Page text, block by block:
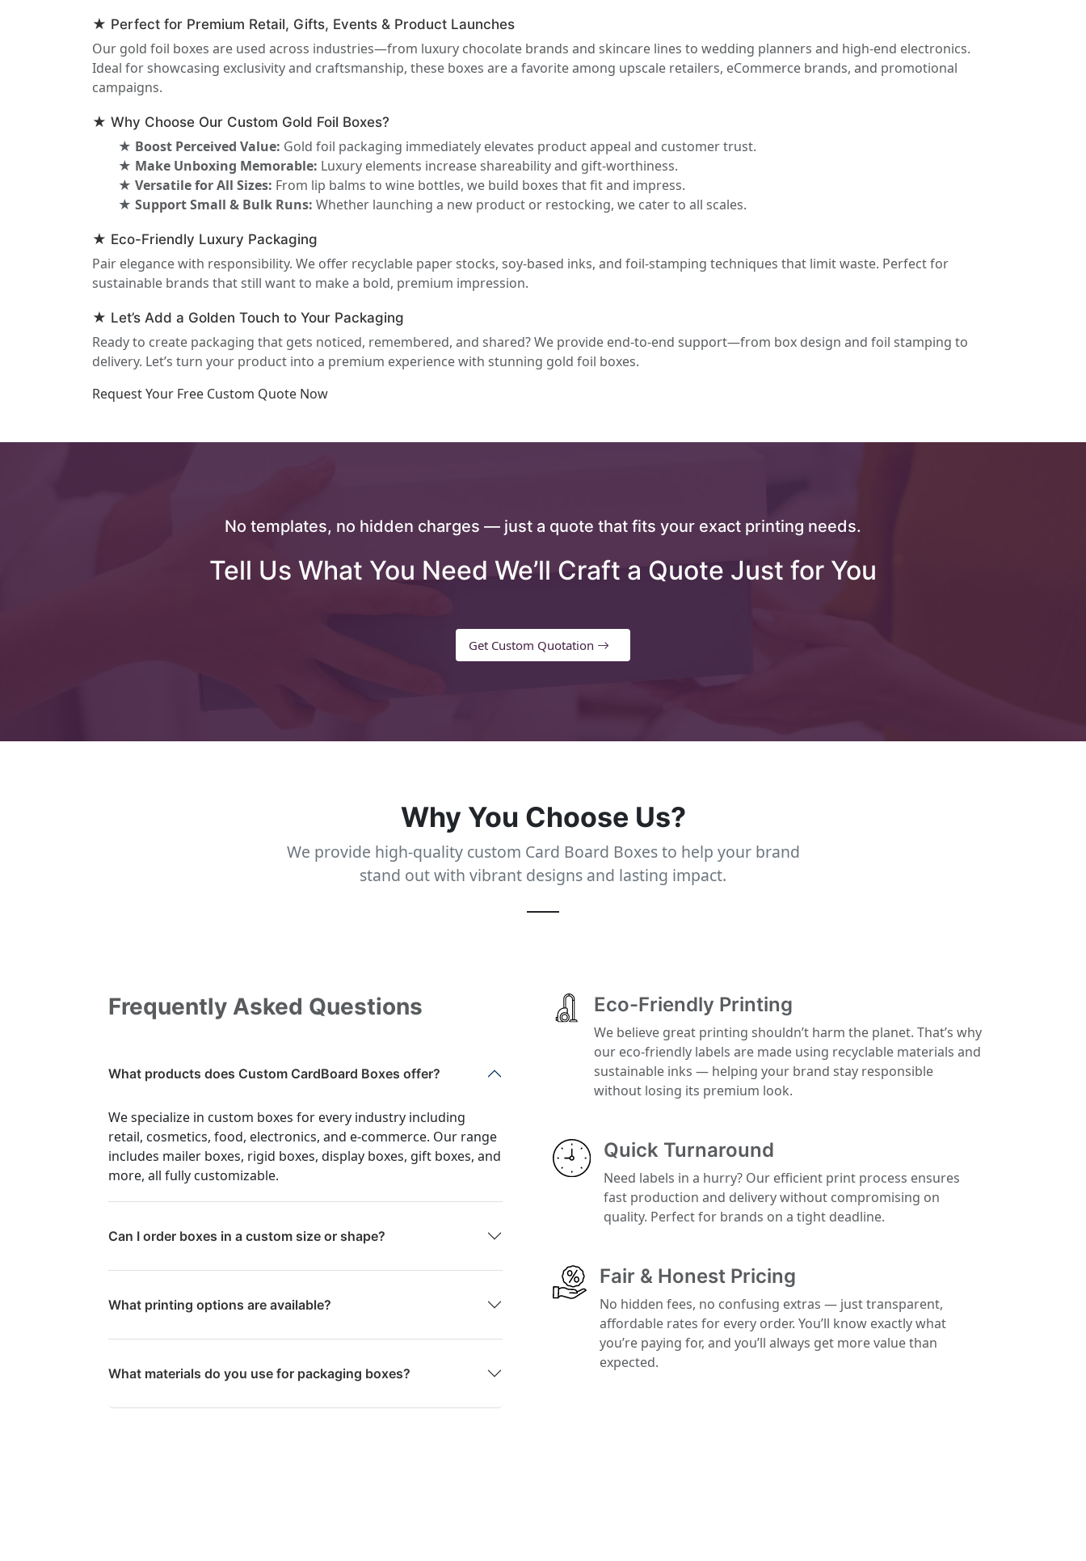
★ Perfect for Premium Retail, Gifts, Events & Product Launches
Our gold foil boxes are used across industries—from luxury chocolate brands and skincare lines to wedding planners and high-end electronics.
Ideal for showcasing exclusivity and craftsmanship, these boxes are a favorite among upscale retailers, eCommerce brands, and promotional
campaigns.
★ Why Choose Our Custom Gold Foil Boxes?
★ Boost Perceived Value: Gold foil packaging immediately elevates product appeal and customer trust.
★ Make Unboxing Memorable: Luxury elements increase shareability and gift-worthiness.
★ Versatile for All Sizes: From lip balms to wine bottles, we build boxes that fit and impress.
★ Support Small & Bulk Runs: Whether launching a new product or restocking, we cater to all scales.
★ Eco-Friendly Luxury Packaging
Pair elegance with responsibility. We offer recyclable paper stocks, soy-based inks, and foil-stamping techniques that limit waste. Perfect for
sustainable brands that still want to make a bold, premium impression.
★ Let’s Add a Golden Touch to Your Packaging
Ready to create packaging that gets noticed, remembered, and shared? We provide end-to-end support—from box design and foil stamping to
delivery. Let’s turn your product into a premium experience with stunning gold foil boxes.
Request Your Free Custom Quote Now
No templates, no hidden charges — just a quote that fits your exact printing needs.
Tell Us What You Need We’ll Craft a Quote Just for You
Get Custom Quotation
Why You Choose Us?
We provide high-quality custom Card Board Boxes to help your brand
stand out with vibrant designs and lasting impact.
Frequently Asked Questions
What products does Custom CardBoard Boxes offer?
We specialize in custom boxes for every industry including
retail, cosmetics, food, electronics, and e-commerce. Our range
includes mailer boxes, rigid boxes, display boxes, gift boxes, and
more, all fully customizable.
Can I order boxes in a custom size or shape?
What printing options are available?
What materials do you use for packaging boxes?
Eco-Friendly Printing
We believe great printing shouldn’t harm the planet. That’s why
our eco-friendly labels are made using recyclable materials and
sustainable inks — helping your brand stay responsible
without losing its premium look.
Quick Turnaround
Need labels in a hurry? Our efficient print process ensures
fast production and delivery without compromising on
quality. Perfect for brands on a tight deadline.
Fair & Honest Pricing
No hidden fees, no confusing extras — just transparent,
affordable rates for every order. You’ll know exactly what
you’re paying for, and you’ll always get more value than
expected.